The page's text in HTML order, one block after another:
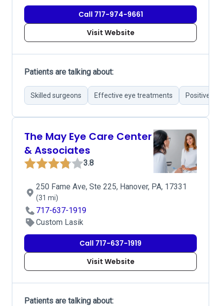
Call 717-974-9661
Visit Website
Patients are talking about:
Skilled surgeons Effective eye treatments Positive
The May Eye Care Center
& Associates
3.8
250 Fame Ave, Ste 225, Hanover, PA, 17331
(31 mi)
717-637-1919
Custom Lasik
Call 717-637-1919
Visit Website
Patients are talking about: